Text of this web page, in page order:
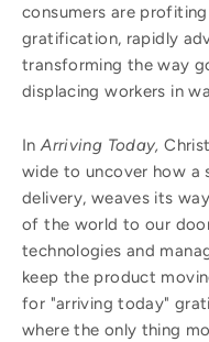
consumers are
gratification, rapidly
transforming the way
displacing workers in
InArriving Today,
wide to uncover how a
delivery, weaves its
of the world to our
technologies and
keep the product
for "arriving today"
where the only thing